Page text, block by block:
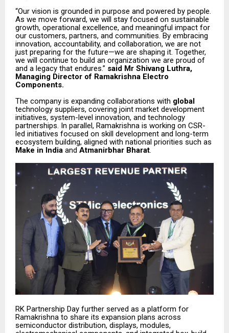
“Our vision is grounded in purpose and powered by people.
As we move forward, we will stay focused on sustainable
growth, operational excellence, and meaningful impact for
our customers, partners, and communities. By embracing
innovation, accountability, and collaboration, we are not
just preparing for the future—we are shaping it. Together,
we will continue to build an organization we are proud of
and a legacy that endures.” said Mr Shivang Luthra,
Managing Director of Ramakrishna Electro
Components.
The company is expanding collaborations with global
technology suppliers, covering joint market development
initiatives, system-level innovation, and technology
partnerships. In parallel, Ramakrishna is working on CSR-
led initiatives focused on skill development and long-term
ecosystem building, aligned with national priorities such as
Make in India and Atmanirbhar Bharat.
RK Partnership Day further served as a platform for
Ramakrishna to share its expansion plans across
semiconductor distribution, displays, modules,